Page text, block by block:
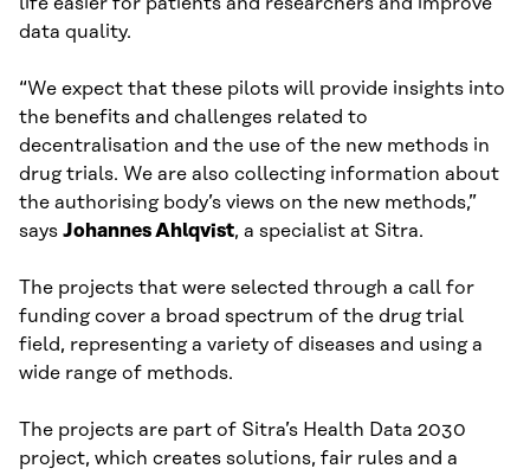
data quality.
“We expect that these pilots will provide insights into
the benefits and challenges related to
decentralisation and the use of the new methods in
drug trials. We are also collecting information about
the authorising body’s views on the new methods,”
says Johannes Ahlqvist, a specialist at Sitra.
The projects that were selected through a call for
funding cover a broad spectrum of the drug trial
field, representing a variety of diseases and using a
wide range of methods.
The projects are part of Sitra’s Health Data 2030
project, which creates solutions, fair rules and a